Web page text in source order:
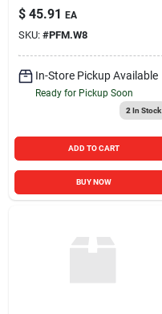
$ 45.91 EA
SKU: #PFM.W8
In-Store Pickup Available
Ready for Pickup Soon
2 In Stock
ADD TO CART
BUY NOW